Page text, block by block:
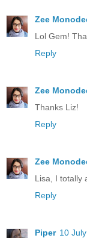
Zee
Lol Gem!
Reply
Zee
Thanks Liz!
Reply
Zee
Lisa, I totally
Reply
Piper 10